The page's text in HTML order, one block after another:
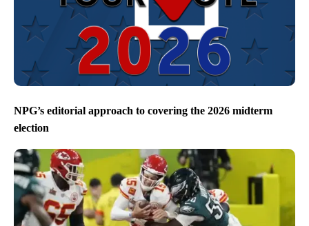
NPG’s editorial approach to covering the 2026 midterm
election